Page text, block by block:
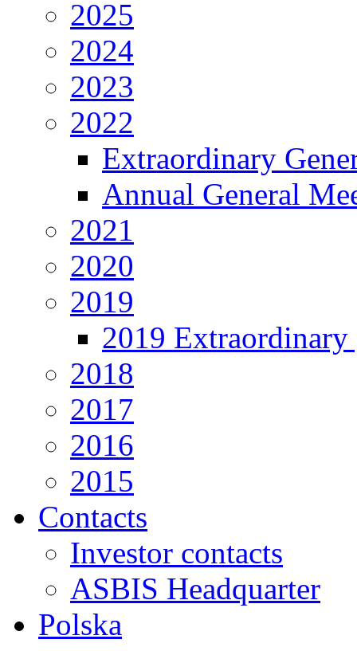
2025
2024
2023
2022
Extraordinary
Annual General
2021
2020
2019
2019 Extraordinary
2018
2017
2016
2015
Contacts
Investor contacts
ASBIS Headquarter
Polska